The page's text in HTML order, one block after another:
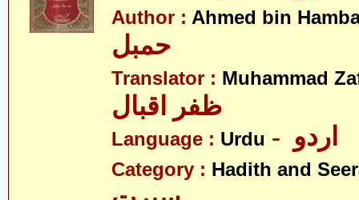
Author : Ahmed bin
Translator : Muhammad
ظفر اقبال
Language : Urdu
Category : Hadith and